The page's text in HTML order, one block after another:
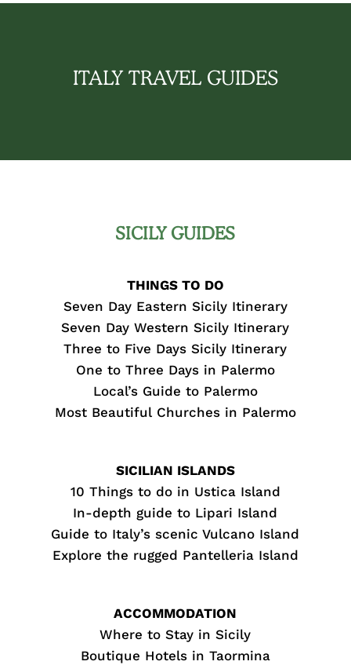
ITALY TRAVEL GUIDES
SICILY GUIDES
THINGS TO DO
Seven Day Eastern Sicily Itinerary
Seven Day Western Sicily Itinerary
Three to Five Days Sicily Itinerary
One to Three Days in Palermo
Local’s Guide to Palermo
Most Beautiful Churches in Palermo
SICILIAN ISLANDS
10 Things to do in Ustica Island
In-depth guide to Lipari Island
Guide to Italy’s scenic Vulcano Island
Explore the rugged Pantelleria Island
ACCOMMODATION
Where to Stay in Sicily
Boutique Hotels in Taormina